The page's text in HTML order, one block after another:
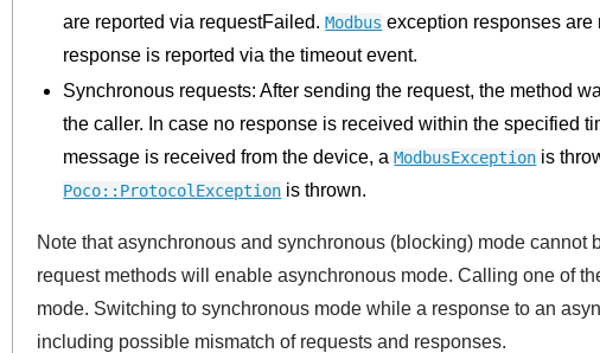
are reported via requestFailed.Modbus exception responses are
response is reported via the timeout event.
Synchronous requests: After sending the request, the method
the caller. In case no response is received within the specified
message is received from the device, aModbusException is
Poco::ProtocolException is thrown.
Note that asynchronous and synchronous (blocking) mode
request methods will enable asynchronous mode. Calling one of
mode. Switching to synchronous mode while a response to an
including possible mismatch of requests and responses.